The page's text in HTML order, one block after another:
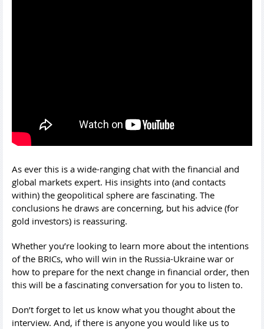
As ever this is a wide-ranging chat with the financial and
global markets expert. His insights into (and contacts
within) the geopolitical sphere are fascinating. The
conclusions he draws are concerning, but his advice (for
gold investors) is reassuring.
Whether you’re looking to learn more about the intentions
of the BRICs, who will win in the Russia-Ukraine war or
how to prepare for the next change in financial order, then
this will be a fascinating conversation for you to listen to.
Don’t forget to let us know what you thought about the
interview. And, if there is anyone you would like us to